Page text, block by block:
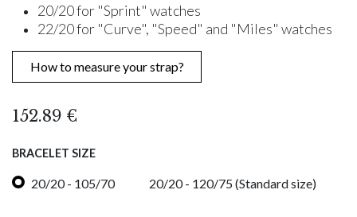
20/20 for "Sprint" watches
22/20 for "Curve", "Speed" and "Miles" watches
How to measure your strap?
152.89 €
BRACELET SIZE
20/20 - 105/70 20/20 - 120/75 (Standard size)